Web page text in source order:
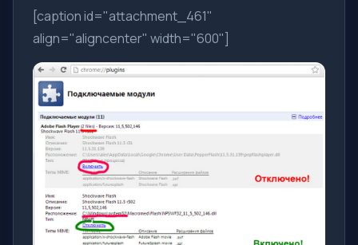
[caption id="attachment_461"
align="aligncenter" width="600"]